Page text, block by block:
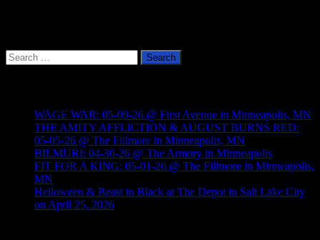
Search
for:
WAGE WAR: 05-09-26 @ First Avenue in Minneapolis, MN
THE AMITY AFFLICTION & AUGUST BURNS RED:
05-05-26 @ The Fillmore in Minneapolis, MN
BILMURI: 04-30-26 @ The Armory in Minneapolis
FIT FOR A KING: 05-01-26 @ The Fillmore in Minneapolis,
MN
Helloween & Beast in Black at The Depot in Salt Lake City
on April 25, 2026